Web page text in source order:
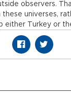
observers.
universes,
either Turkey or